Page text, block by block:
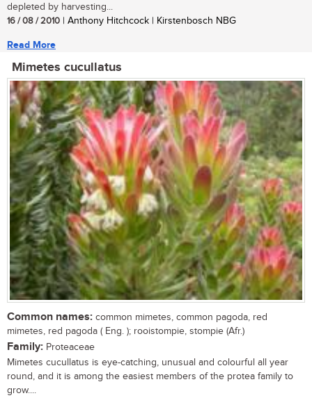
depleted by harvesting...
16 / 08 / 2010 | Anthony Hitchcock | Kirstenbosch NBG
Read More
Mimetes cucullatus
Common names: common mimetes, common pagoda, red
mimetes, red pagoda ( Eng. ); rooistompie, stompie (Afr.)
Family: Proteaceae
Mimetes cucullatus is eye-catching, unusual and colourful all year
round, and it is among the easiest members of the protea family to
grow....